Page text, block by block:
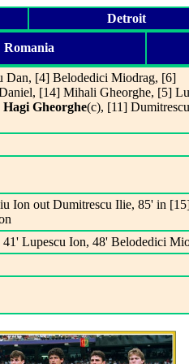
Detroit
Romania
Dan, [4] Belodedici Miodrag, [6]
[14] Mihali Gheorghe, [5]
Hagi Gheorghe(c), [11]
Ion out Dumitrescu Ilie, 85' in
Lupescu Ion, 48' Belodedici